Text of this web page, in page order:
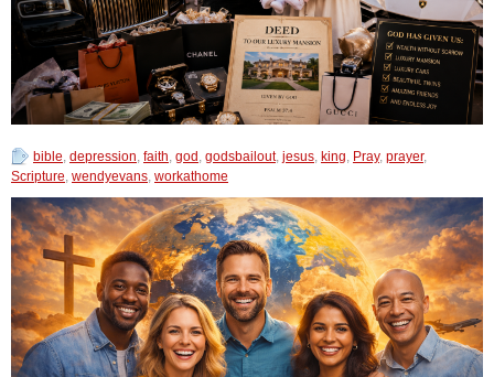
bible depression faith god godsbailout, jesus king Pray, prayer,
Scripture wendyevans workathome